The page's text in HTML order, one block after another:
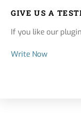
GIVE US A
If you like our
Write Now